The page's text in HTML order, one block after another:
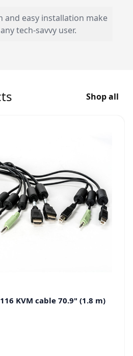
and easy installation make
tech-savvy user.
Shop all
KVM cable 70.9" (1.8 m)